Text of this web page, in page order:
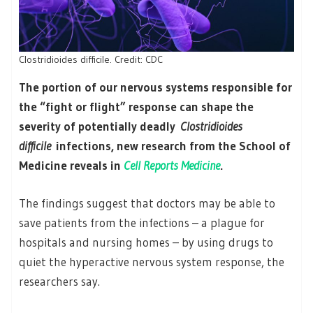
Clostridioides difficile. Credit: CDC
The portion of our nervous systems responsible for
the “fight or flight” response can shape the
severity of potentially deadly Clostridioides
difficileinfections, new research from the School of
Medicine reveals in Cell Reports Medicine.
The findings suggest that doctors may be able to
save patients from the infections – a plague for
hospitals and nursing homes – by using drugs to
quiet the hyperactive nervous system response, the
researchers say.